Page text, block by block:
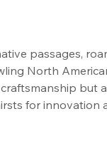
passages,
North
but
for innovation